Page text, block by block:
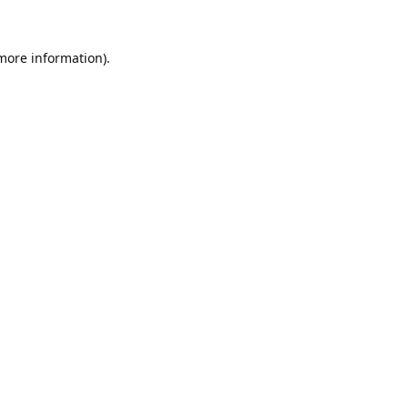
information).